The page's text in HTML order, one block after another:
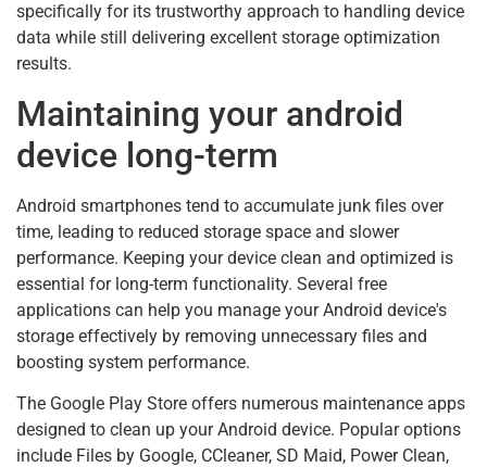
specifically for its trustworthy approach to handling device
data while still delivering excellent storage optimization
results.
Maintaining your android
device long-term
Android smartphones tend to accumulate junk files over
time, leading to reduced storage space and slower
performance. Keeping your device clean and optimized is
essential for long-term functionality. Several free
applications can help you manage your Android device's
storage effectively by removing unnecessary files and
boosting system performance.
The Google Play Store offers numerous maintenance apps
designed to clean up your Android device. Popular options
include Files by Google, CCleaner, SD Maid, Power Clean,